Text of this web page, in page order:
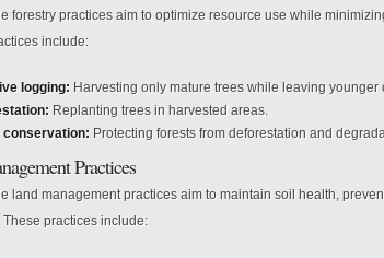
forestry practices aim to optimize resource use while
include:
logging: Harvesting only mature trees while leaving younger
Replanting trees in harvested areas.
conservation: Protecting forests from deforestation and
Practices
land management practices aim to maintain soil health,
These practices include: